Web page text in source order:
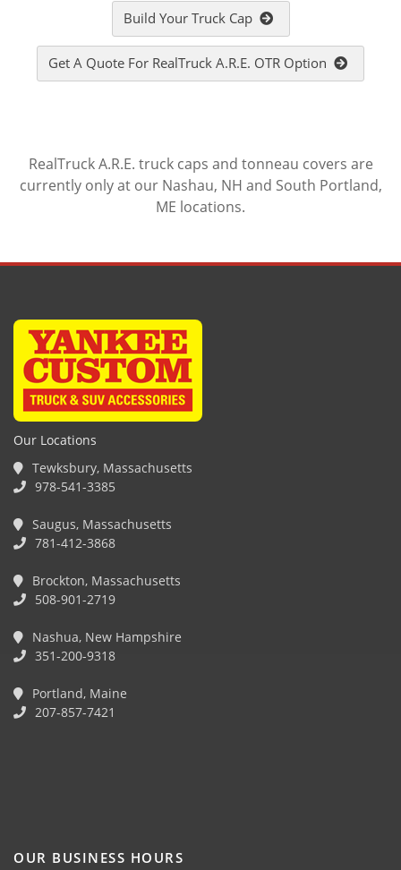
Build Your Truck Cap
Get A Quote For RealTruck A.R.E. OTR Option
RealTruck A.R.E. truck caps and tonneau covers are
currently only at our Nashau, NH and South Portland,
ME locations.
Our Locations
Tewksbury, Massachusetts
978-541-3385
Saugus, Massachusetts
781-412-3868
Brockton, Massachusetts
508-901-2719
Nashua, New Hampshire
351-200-9318
Portland, Maine
207-857-7421
OUR BUSINESS HOURS